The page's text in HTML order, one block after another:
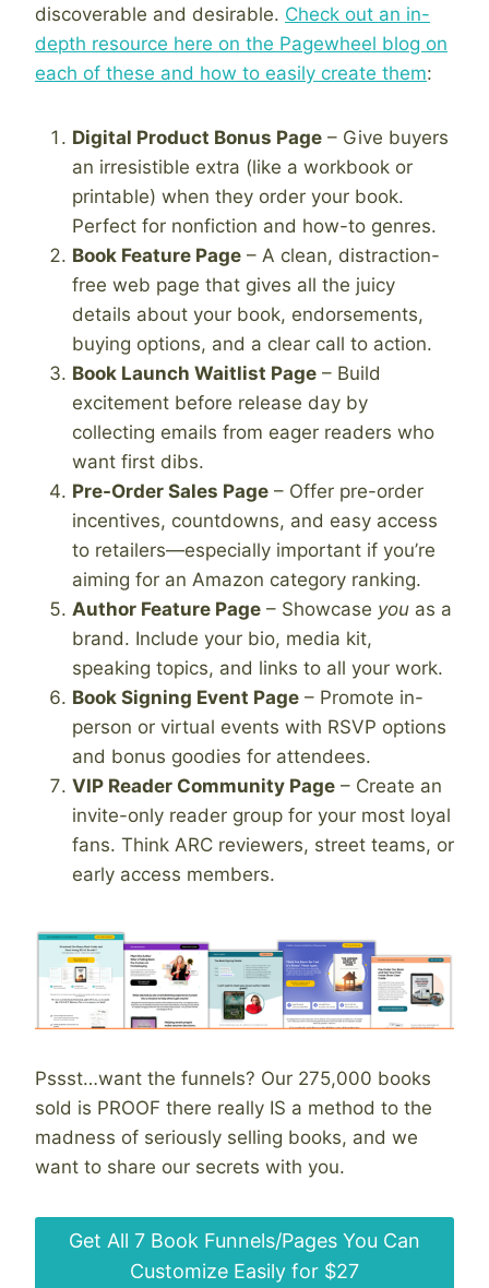
discoverable and desirable. Check out an in-
depth resource here on the Pagewheel blog on
each of these and how to easily create them:
Digital Product Bonus Page – Give buyers
an irresistible extra (like a workbook or
printable) when they order your book.
Perfect for nonfiction and how-to genres.
Book Feature Page – A clean, distraction-
free web page that gives all the juicy
details about your book, endorsements,
buying options, and a clear call to action.
Book Launch Waitlist Page – Build
excitement before release day by
collecting emails from eager readers who
want first dibs.
Pre-Order Sales Page – Offer pre-order
incentives, countdowns, and easy access
to retailers—especially important if you’re
aiming for an Amazon category ranking.
Author Feature Page – Showcase you as a
brand. Include your bio, media kit,
speaking topics, and links to all your work.
Book Signing Event Page – Promote in-
person or virtual events with RSVP options
and bonus goodies for attendees.
VIP Reader Community Page – Create an
invite-only reader group for your most loyal
fans. Think ARC reviewers, street teams, or
early access members.
Pssst…want the funnels? Our 275,000 books
sold is PROOF there really IS a method to the
madness of seriously selling books, and we
want to share our secrets with you.
Get All 7 Book Funnels/Pages You Can
Customize Easily for $27